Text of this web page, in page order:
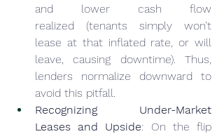
and lower cash flow
realized (tenants simply won’t
lease at that inflated rate, or will
leave, causing downtime). Thus,
lenders normalize downward to
avoid this pitfall.
Recognizing Under-Market
Leases and Upside: On the flip